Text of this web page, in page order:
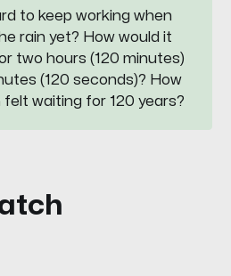
to keep working when
rain yet? How would it
two hours (120 minutes)
(120 seconds)? How
waiting for 120 years?